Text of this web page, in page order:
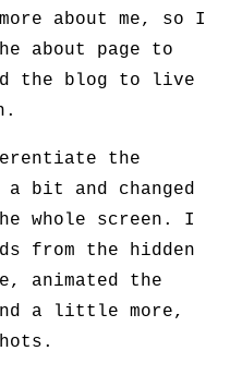
about me, so I
about page to
the blog to live
the
a bit and changed
whole screen. I
from the hidden
animated the
a little more,